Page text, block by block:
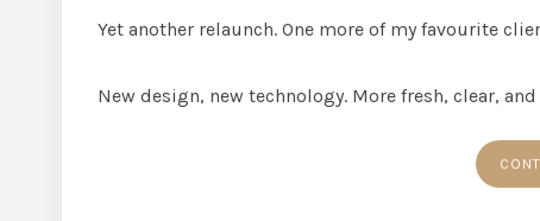
Yet another relaunch. One more of my favourite
New design, new technology. More fresh, clear,